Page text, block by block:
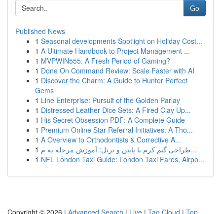
Go
Published News
1 Seasonal developments Spotlight on Holiday Cost...
1 A Ultimate Handbook to Project Management ...
1 MVPWIN555: A Fresh Period of Gaming?
1 Done On Command Review: Scale Faster with AI
1 Discover the Charm: A Guide to Hunter Perfect
Gems
1 Line Enterprise: Pursuit of the Golden Parlay
1 Distressed Leather Dice Sets: A Fired Clay Up...
1 His Secret Obsession PDF: A Complete Guide
1 Premium Online Star Referral Initiatives: A Tho...
1 A Overview to Orthodontists & Corrective A...
1
طراحی گیم کرم با پایتن و ترتل: آموزش مرحله به م...
1 NFL London Taxi Guide: London Taxi Fares, Airpo...
Copyright © 2026 | Advanced Search | Live | Tag Cloud | Top